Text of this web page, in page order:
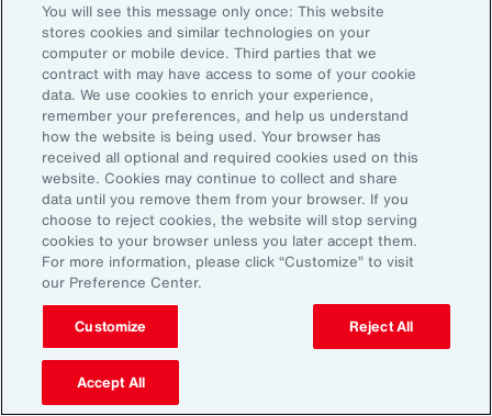
no liability for any loss incurred in any way by any person who may rely
on it. Any recipient shall be responsible for the use to which it puts this
document. This document has been compiled using information
available to us up to its date of publication and is subject to any
qualifications made in the document.
Terms of Use
The contents herein may not be reproduced, reused, reprinted or
redistributed without the expressed written consent of Aon, unless
otherwise authorized by Aon. To use information contained herein,
please write to our team.
Ready to Explore Further?
Subscribe to Aon
You will see this message only once: This website
stores cookies and similar technologies on your
computer or mobile device. Third parties that we
contract with may have access to some of your cookie
data. We use cookies to enrich your experience,
remember your preferences, and help us understand
how the website is being used. Your browser has
received all optional and required cookies used on this
website. Cookies may continue to collect and share
data until you remove them from your browser. If you
choose to reject cookies, the website will stop serving
cookies to your browser unless you later accept them.
For more information, please click “Customize” to visit
our Preference Center.
Customize Reject All
Accept All